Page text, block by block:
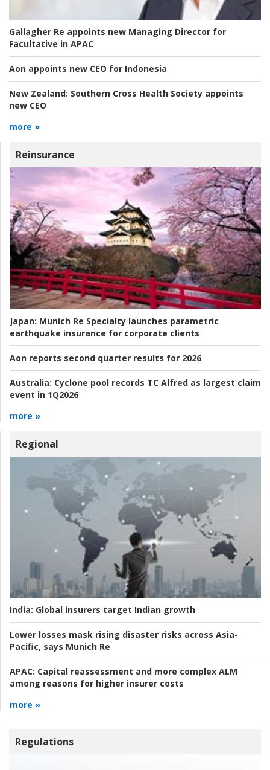
Gallagher Re appoints new Managing Director for
Facultative in APAC
Aon appoints new CEO for Indonesia
New Zealand: Southern Cross Health Society appoints
new CEO
more »
Reinsurance
Japan: Munich Re Specialty launches parametric
earthquake insurance for corporate clients
Aon reports second quarter results for 2026
Australia: Cyclone pool records TC Alfred as largest claim
event in 1Q2026
more »
Regional
India: Global insurers target Indian growth
Lower losses mask rising disaster risks across Asia-
Pacific, says Munich Re
APAC: Capital reassessment and more complex ALM
among reasons for higher insurer costs
more »
Regulations